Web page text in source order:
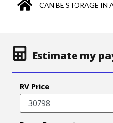
CAN BE STORAGE IN
Estimate my
RV Price